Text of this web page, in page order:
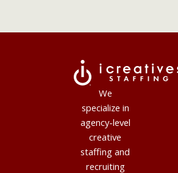
We
specialize in
agency-level
creative
staffing and
recruiting